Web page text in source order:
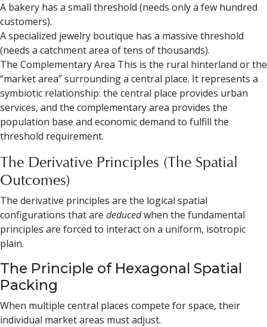
A bakery has a small threshold (needs only a few hundred
customers).
A specialized jewelry boutique has a massive threshold
(needs a catchment area of tens of thousands).
The Complementary Area This is the rural hinterland or the
“market area” surrounding a central place. It represents a
symbiotic relationship: the central place provides urban
services, and the complementary area provides the
population base and economic demand to fulfill the
threshold requirement.
The Derivative Principles (The Spatial
Outcomes)
The derivative principles are the logical spatial
configurations that are deducedwhen the fundamental
principles are forced to interact on a uniform, isotropic
plain.
The Principle of Hexagonal Spatial
Packing
When multiple central places compete for space, their
individual market areas must adjust.